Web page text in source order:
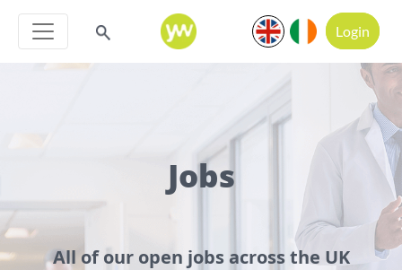
Login
Jobs
All of our open jobs across the UK